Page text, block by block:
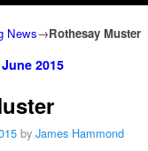
News→Rothesay Muster
2015
by James Hammond